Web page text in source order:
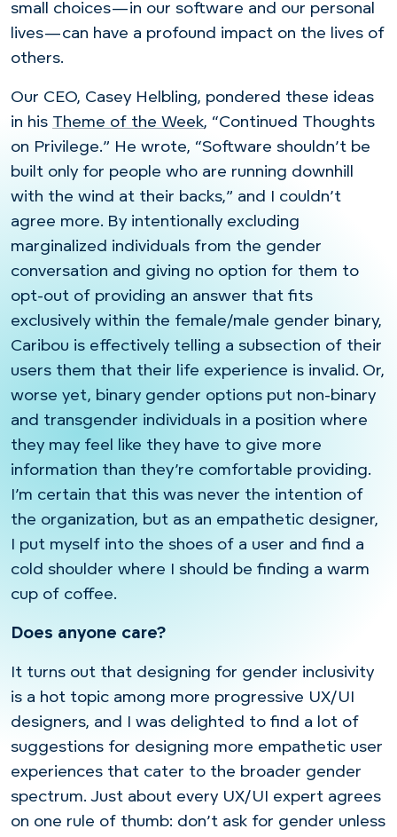
small choices—in our software and our personal
lives—can have a profound impact on the lives of
others.
Our CEO, Casey Helbling, pondered these ideas
in his Theme of the Week, “Continued Thoughts
on Privilege.” He wrote, “Software shouldn’t be
built only for people who are running downhill
with the wind at their backs,” and I couldn’t
agree more. By intentionally excluding
marginalized individuals from the gender
conversation and giving no option for them to
opt-out of providing an answer that fits
exclusively within the female/male gender binary,
Caribou is effectively telling a subsection of their
users them that their life experience is invalid. Or,
worse yet, binary gender options put non-binary
and transgender individuals in a position where
they may feel like they have to give more
information than they’re comfortable providing.
I’m certain that this was never the intention of
the organization, but as an empathetic designer,
I put myself into the shoes of a user and find a
cold shoulder where I should be finding a warm
cup of coffee.
Does anyone care?
It turns out that designing for gender inclusivity
is a hot topic among more progressive UX/UI
designers, and I was delighted to find a lot of
suggestions for designing more empathetic user
experiences that cater to the broader gender
spectrum. Just about every UX/UI expert agrees
on one rule of thumb: don’t ask for gender unless